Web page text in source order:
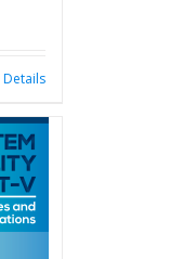
Details